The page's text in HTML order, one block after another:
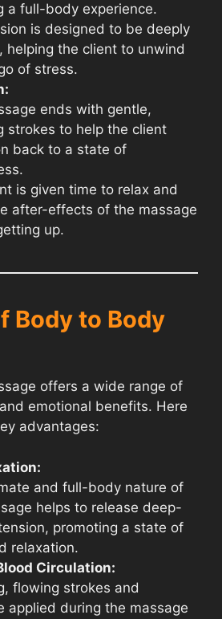
a full-body experience.
is designed to be deeply
helping the client to unwind
of stress.
ends with gentle,
strokes to help the client
back to a state of
is given time to relax and
after-effects of the massage
up.
Body to Body
offers a wide range of
emotional benefits. Here
advantages:
and full-body nature of
helps to release deep-
promoting a state of
relaxation.
Circulation:
flowing strokes and
applied during the massage